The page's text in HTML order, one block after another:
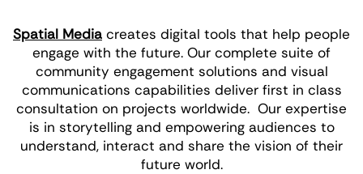
Spatial Media creates digital tools that help people
engage with the future. Our complete suite of
community engagement solutions and visual
communications capabilities deliver first in class
consultation on projects worldwide. Our expertise
is in storytelling and empowering audiences to
understand, interact and share the vision of their
future world.